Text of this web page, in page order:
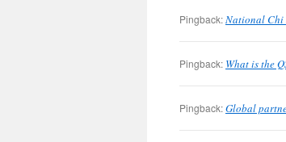
Pingback:National Chi
Pingback: What is the
Pingback:Global